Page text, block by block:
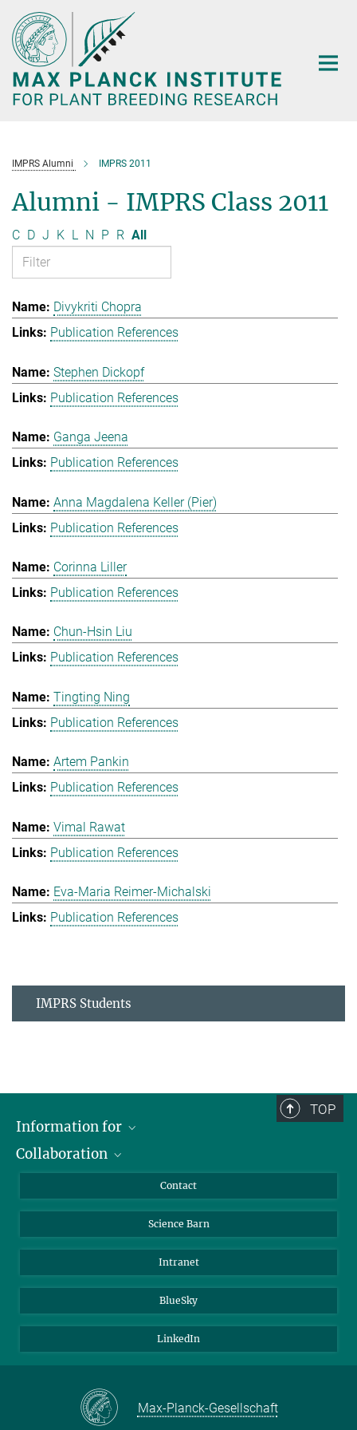
Main-
Content
IMPRS Alumni IMPRS 2011
Alumni - IMPRS Class 2011
C D J K L N P R All
Divykriti Chopra
Publication References
Stephen Dickopf
Publication References
Ganga Jeena
Publication References
Anna Magdalena Keller (Pier)
Publication References
Corinna Liller
Publication References
Chun-Hsin Liu
Publication References
Tingting Ning
Publication References
Artem Pankin
Publication References
Vimal Rawat
Publication References
Eva-Maria Reimer-Michalski
Publication References
IMPRS Students
TOP
Information for
Students
Collaboration
Cluster of Excellence on Plant Sciences (CEPLAS)
Contact
Science Barn
Intranet
BlueSky
LinkedIn
Max-Planck-Gesellschaft